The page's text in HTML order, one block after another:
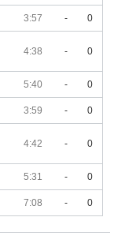
3:57 - 0
4:38 - 0
5:40 - 0
3:59 - 0
4:42 - 0
5:31 - 0
7:08 - 0